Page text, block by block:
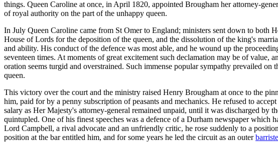
things. Queen Caroline at once, in April 1820, appointed Brougham her attorney-
of royal authority on the part of the unhappy queen.
In July Queen Caroline came from St Omer to England; ministers sent down to both
House of Lords for the deposition of the queen, and the dissolution of the king's
and ability. His conduct of the defence was most able, and he wound up the
seventeen times. At moments of great excitement such declamation may be of value,
oration seems turgid and overstrained. Such immense popular sympathy prevailed
queen.
This victory over the court and the ministry raised Henry Brougham at once to the
him, paid for by a penny subscription of peasants and mechanics. He refused to
salary as Her Majesty's attorney-general remained unpaid, until it was discharged by
quintupled. One of his finest speeches was a defence of a Durham newspaper
Lord Campbell, a rival advocate and an unfriendly critic, he rose suddenly to a
position at the bar entitled him, and for some years he led the circuit as an outer